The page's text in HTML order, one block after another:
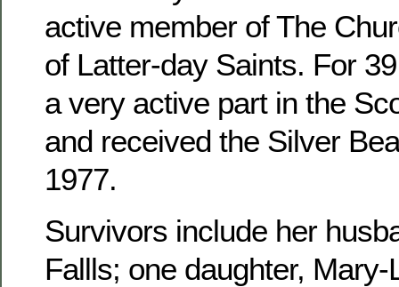
active member of The
of Latter-day Saints. For
a very active part in the
and received the Silver
1977.
Survivors include her
Fallls; one daughter,